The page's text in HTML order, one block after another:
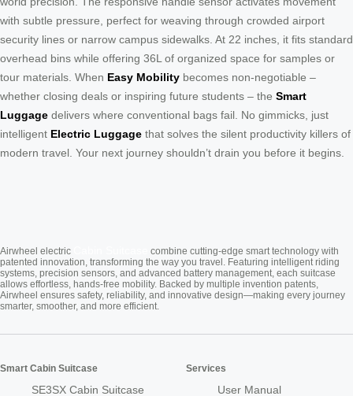
with subtle pressure, perfect for weaving through crowded airport
security lines or narrow campus sidewalks. At 22 inches, it fits standard
overhead bins while offering 36L of organized space for samples or
tour materials. When Easy Mobility becomes non-negotiable –
whether closing deals or inspiring future students – the Smart
Luggage delivers where conventional bags fail. No gimmicks, just
intelligent Electric Luggage that solves the silent productivity killers of
modern travel. Your next journey shouldn’t drain you before it begins.
Airwheel electric
combine cutting-edge smart technology with
patented innovation, transforming the way you travel. Featuring intelligent riding
systems, precision sensors, and advanced battery management, each suitcase
allows effortless, hands-free mobility. Backed by multiple invention patents,
Airwheel ensures safety, reliability, and innovative design—making every journey
smarter, smoother, and more efficient.
Smart Cabin Suitcase
SE3SX Cabin Suitcase
Services
User Manual